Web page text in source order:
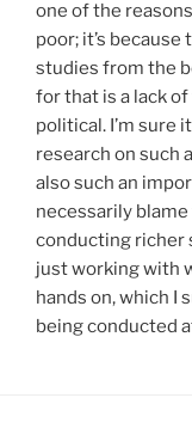
one of the
poor; it’s
studies from the
for that is a lack
political. I’m sure
research on such
also such an
necessarily
conducting richer
just working with
hands on, which I
being conducted